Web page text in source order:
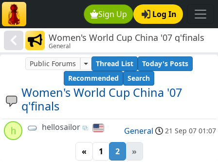
Sign Up Log In
Women's World Cup China '07 q'finals
General
Women's World Cup China '07
q'finals
Public Forums Thread List
Today's Posts
Recommended
Search
h hellosailor General 21 Sep 07 01:07
« 1 2 »